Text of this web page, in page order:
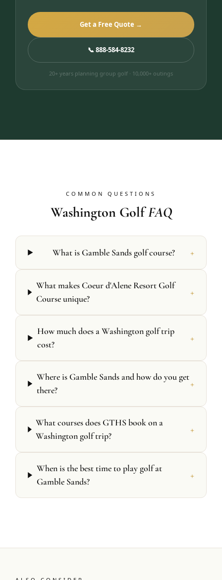
Get a Free Quote →
📞 888-584-8232
20+ years planning group golf · 10,000+ outings
COMMON QUESTIONS
Washington GolfFAQ
What is Gamble Sands golf course? +
What makes Coeur d'Alene Resort Golf
Course unique?
+
How much does a Washington golf trip
cost?
+
Where is Gamble Sands and how do you get
there?
+
What courses does GTHS book on a
Washington golf trip?
+
When is the best time to play golf at
Gamble Sands?
+